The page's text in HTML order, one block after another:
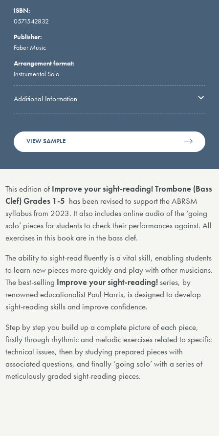
ISBN:
0571542832
Publisher:
Faber Music
Arrangement format:
Instrumental Solo
Additional Information
VIEW SAMPLE
This edition ofImprove your sight-reading! Trombone (Bass
Clef) Grades 1-5 has been revised to support the ABRSM
syllabus from 2023. It also includes online audio of the ‘going
solo’ pieces for students to check their performances against. All
exercises in this book are in the bass clef.
The ability to sight-read fluently is a vital skill, enabling students
to learn new pieces more quickly and play with other musicians.
The best-selling Improve your sight-reading!series, by
renowned educationalist Paul Harris, is designed to develop
sight-reading skills and improve confidence.
Step by step you build up a complete picture of each piece,
firstly through rhythmic and melodic exercises related to specific
technical issues, then by studying prepared pieces with
associated questions, and finally ‘going solo’ with a series of
meticulously graded sight-reading pieces.